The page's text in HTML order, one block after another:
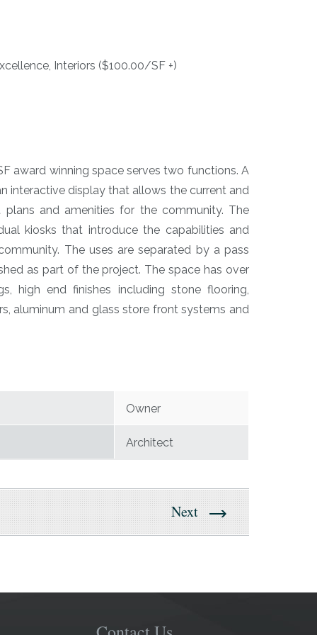
Interiors ($100.00/SF +)
award winning space serves two functions. A
interactive display that allows the current and
and amenities for the community. The
kiosks that introduce the capabilities and
The uses are separated by a pass
as part of the project. The space has over
high end finishes including stone flooring,
aluminum and glass store front systems and
Owner
Architect
Next